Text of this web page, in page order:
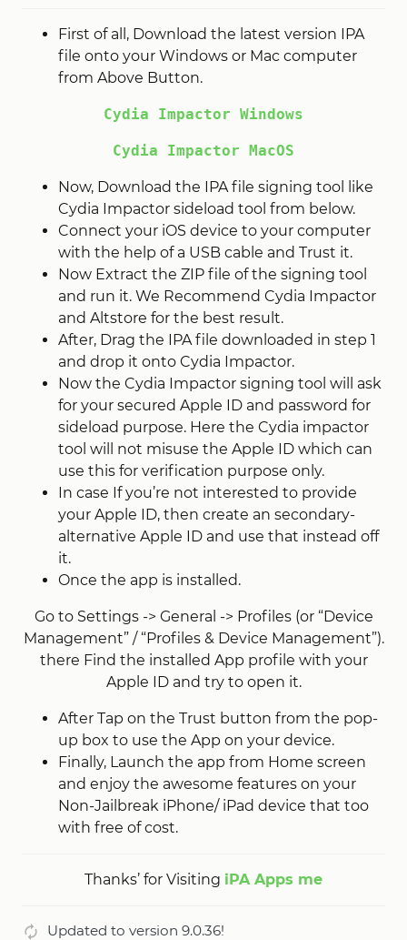
First of all, Download the latest version IPA
file onto your Windows or Mac computer
from Above Button.
Cydia Impactor Windows
Cydia Impactor MacOS
Now, Download the IPA file signing tool like
Cydia Impactor sideload tool from below.
Connect your iOS device to your computer
with the help of a USB cable and Trust it.
Now Extract the ZIP file of the signing tool
and run it. We Recommend Cydia Impactor
and Altstore for the best result.
After, Drag the IPA file downloaded in step 1
and drop it onto Cydia Impactor.
Now the Cydia Impactor signing tool will ask
for your secured Apple ID and password for
sideload purpose. Here the Cydia impactor
tool will not misuse the Apple ID which can
use this for verification purpose only.
In case If you’re not interested to provide
your Apple ID, then create an secondary-
alternative Apple ID and use that instead off
it.
Once the app is installed.
Go to Settings -> General -> Profiles (or “Device
Management” / “Profiles & Device Management”).
there Find the installed App profile with your
Apple ID and try to open it.
After Tap on the Trust button from the pop-
up box to use the App on your device.
Finally, Launch the app from Home screen
and enjoy the awesome features on your
Non-Jailbreak iPhone/ iPad device that too
with free of cost.
Thanks’ for Visiting iPA Apps me
Updated to version 9.0.36!